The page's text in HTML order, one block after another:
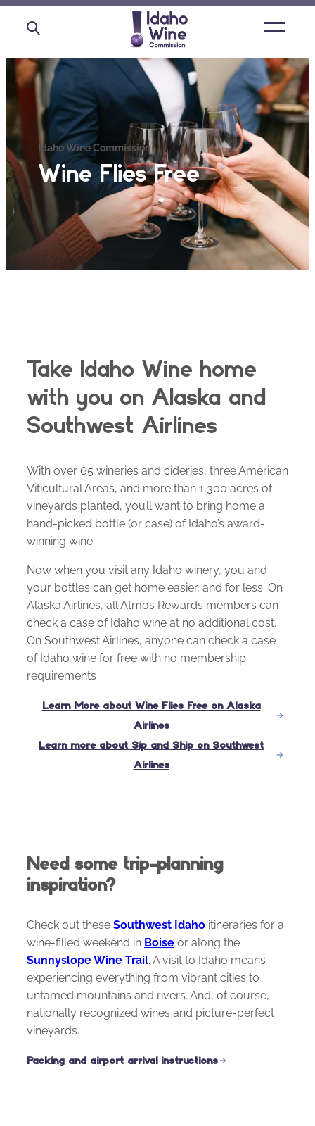
Open
Idaho Wine Commission
Wine Flies Free
Take Idaho Wine home
with you on Alaska and
Southwest Airlines
With over 65 wineries and cideries, three American
Viticultural Areas, and more than 1,300 acres of
vineyards planted, you’ll want to bring home a
hand-picked bottle (or case) of Idaho’s award-
winning wine.
Now when you visit any Idaho winery, you and
your bottles can get home easier, and for less. On
Alaska Airlines, all Atmos Rewards members can
check a case of Idaho wine at no additional cost.
On Southwest Airlines, anyone can check a case
of Idaho wine for free with no membership
requirements
Learn More about Wine Flies Free on Alaska
Airlines
Learn more about Sip and Ship on Southwest
Airlines
Need some trip-planning
inspiration?
Check out these Southwest Idaho itineraries for a
wine-filled weekend in Boise or along the
Sunnyslope Wine Trail. A visit to Idaho means
experiencing everything from vibrant cities to
untamed mountains and rivers. And, of course,
nationally recognized wines and picture-perfect
vineyards.
Packing and airport arrival instructions